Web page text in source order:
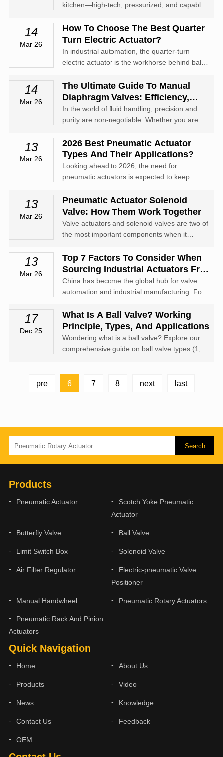
kitchen—high-tech, pressurized, and capable
valve acts up, your premium appliance can
quickly turn into an expensive paperweight.
14
Mar 26
How To Choose The Best Quarter
Turn Electric Actuator?
In industrial automation, the quarter-turn
electric actuator is the workhorse behind ball
14
Mar 26
The Ultimate Guide To Manual
Diaphragm Valves: Efficiency,
Types, And Applications
In the world of fluid handling, precision and
purity are non-negotiable. Whether you are
biopharmaceutical media, the manual
diaphragm valve stands as one of the most
reliable solutions in your arsenal.
13
Mar 26
2026 Best Pneumatic Actuator
Types And Their Applications?
Looking ahead to 2026, the need for
pneumatic actuators is expected to keep
totally get how their systems work, which can
cause some inefficiencies.
13
Mar 26
Pneumatic Actuator Solenoid
Valve: How Them Work Together
Valve actuators and solenoid valves are two of
the most important components when it
13
Mar 26
Top 7 Factors To Consider When
Sourcing Industrial Actuators From
China
China has become the global hub for valve
automation and industrial manufacturing. For
actuators—whether pneumatic or electric—
from China offers a competitive edge in terms
of cost and scalability.
17
Dec 25
What Is A Ball Valve? Working
Principle, Types, And Applications
Wondering what is a ball valve? Explore our
comprehensive guide on ball valve types (1, 2,
project. Learn more from XM Valve Actuator.
pre 6 7 8 next last
Quick Navigation
Home About Us
Products Video
News Knowledge
Contact Us Feedback
OEM
Products
Pneumatic Actuator
Scotch Yoke Pneumatic
Actuator
Butterfly Valve Ball Valve
Limit Switch Box Solenoid Valve
Air Filter Regulator
Electric-pneumatic Valve
Positioner
Manual Handwheel Pneumatic Rotary Actuators
Pneumatic Rack And Pinion
Actuators